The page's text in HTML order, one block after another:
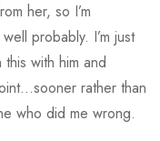
her, so I’m
probably. I’m just
with him and
rather than
who did me wrong.